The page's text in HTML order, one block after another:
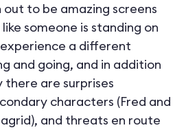
to be amazing screens
someone is standing on
a different
and going, and in addition
are surprises
characters (Fred and
and threats en route